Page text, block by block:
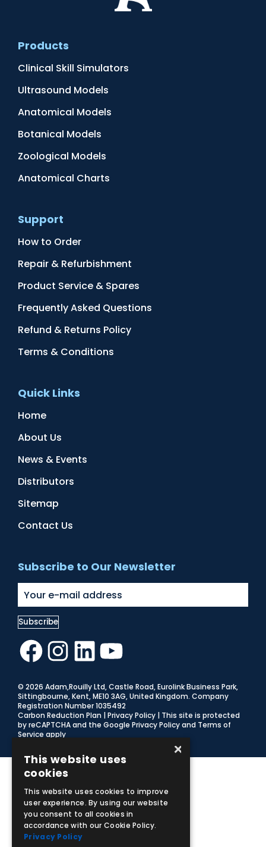
Products
Clinical Skill Simulators
Ultrasound Models
Anatomical Models
Botanical Models
Zoological Models
Anatomical Charts
Support
How to Order
Repair & Refurbishment
Product Service & Spares
Frequently Asked Questions
Refund & Returns Policy
Terms & Conditions
Quick Links
Home
About Us
News & Events
Distributors
Sitemap
Contact Us
Subscribe to Our Newsletter
Facebook
Instagram
LinkedInYouTube
© 2026 Adam,Rouilly Ltd,Castle Road, Eurolink Business Park,
Sittingbourne, Kent, ME10 3AG, United Kingdom. Company
Registration Number 1035492
Carbon Reduction Plan |Privacy Policy | This site is protected
by reCAPTCHA and the Google Privacy Policyand Terms of
Service apply
×
This website uses
cookies
This website uses cookies to improve
user experience. By using our website
you consent to all cookies in
accordance with our Cookie Policy.
Privacy Policy